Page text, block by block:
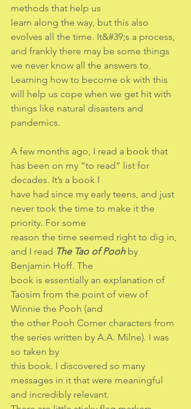
methods that help us
learn along the way, but this also
evolves all the time. It&#39;s a process,
and frankly there may be some things
we never know all the answers to.
Learning how to become ok with this
will help us cope when we get hit with
things like natural disasters and
pandemics.
A few months ago, I read a book that
has been on my “to read” list for
decades. It’s a book I
have had since my early teens, and just
never took the time to make it the
priority. For some
reason the time seemed right to dig in,
and I read The Tao of Pooh by
Benjamin Hoff. The
book is essentially an explanation of
Taosim from the point of view of
Winnie the Pooh (and
the other Pooh Corner characters from
the series written by A.A. Milne). I was
so taken by
this book. I discovered so many
messages in it that were meaningful
and incredibly relevant.